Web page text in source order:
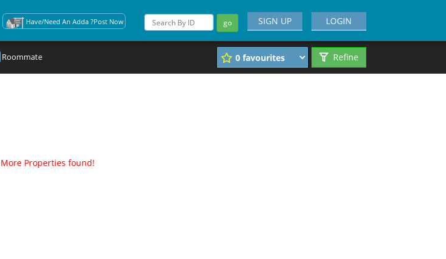
Have/Need An Adda ?Post Now go LOGIN
SIGN UP
Roommate Refine
Properties found!